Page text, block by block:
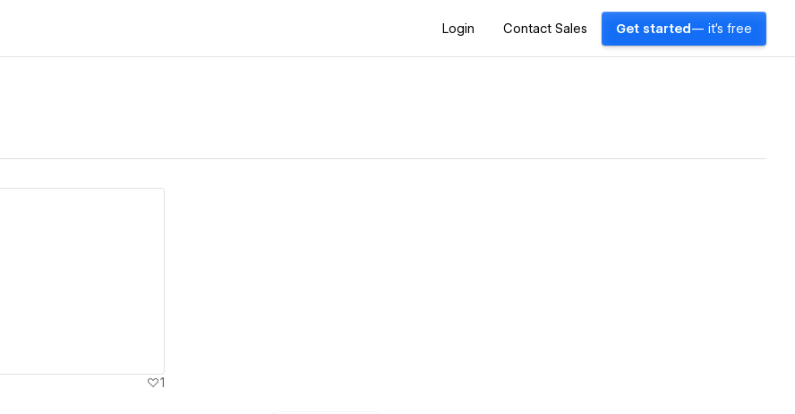
Login Contact Sales Get started — it's free
1